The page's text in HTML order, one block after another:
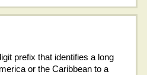
prefix that identifies a long
or the Caribbean to a